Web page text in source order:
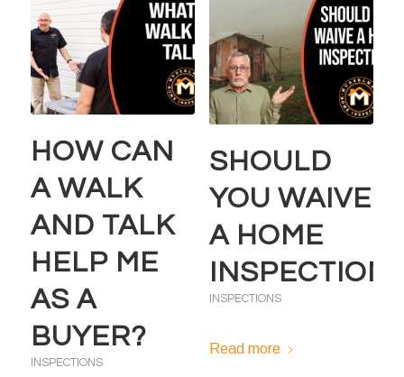
HOW CAN
A WALK
AND TALK
HELP ME
AS A
BUYER?
INSPECTIONS
SHOULD
YOU WAIVE
A HOME
INSPECTION?
INSPECTIONS
Read more